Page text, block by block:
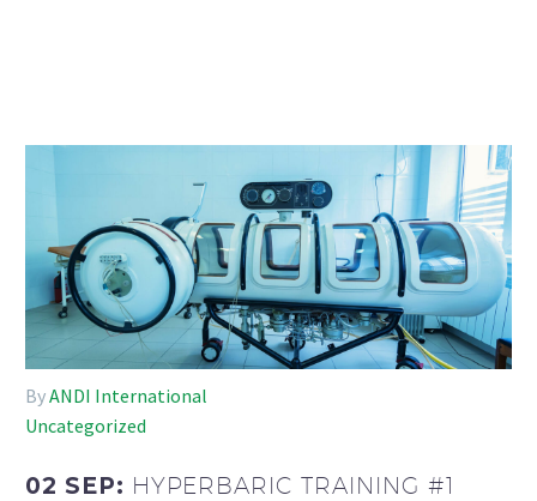
ByANDI International
Uncategorized
02 SEP: HYPERBARIC TRAINING #1